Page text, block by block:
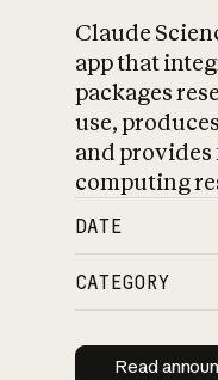
Claude
app that
packages
use,
and provides
computing
DATE
CATEGORY
Read